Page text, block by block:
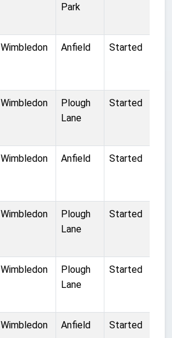
Park
Wimbledon Anfield Started
Wimbledon
Plough
Lane
Started
Wimbledon Anfield Started
Wimbledon
Plough
Lane
Started
Wimbledon
Plough
Lane
Started
Wimbledon Anfield Started